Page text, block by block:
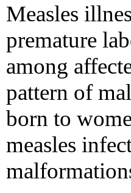
Measles
premature
among
pattern of
born to
measles